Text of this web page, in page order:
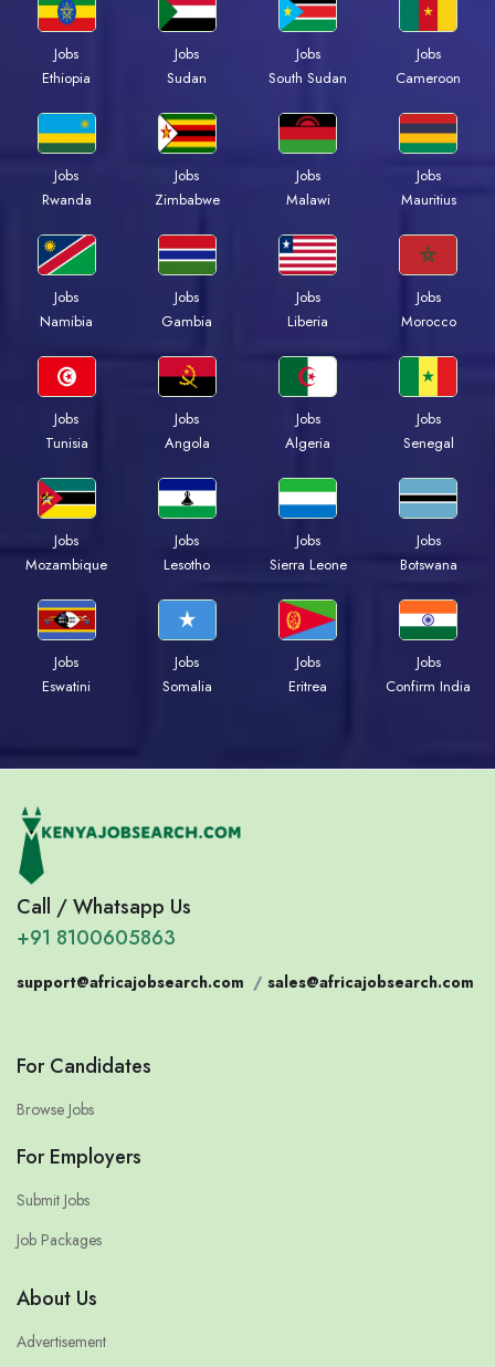
Jobs
Ethiopia
Jobs
Sudan
Jobs
South Sudan
Jobs
Cameroon
Jobs
Rwanda
Jobs
Zimbabwe
Jobs
Malawi
Jobs
Mauritius
Jobs
Namibia
Jobs
Gambia
Jobs
Liberia
Jobs
Morocco
Jobs
Tunisia
Jobs
Angola
Jobs
Algeria
Jobs
Senegal
Jobs
Mozambique
Jobs
Lesotho
Jobs
Sierra Leone
Jobs
Botswana
Jobs
Eswatini
Jobs
Somalia
Jobs
Eritrea
Jobs
Confirm India
Call / Whatsapp Us
+91 8100605863
support@africajobsearch.com / sales@africajobsearch.com
For Candidates
Browse Jobs
For Employers
Submit Jobs
Job Packages
About Us
Advertisement